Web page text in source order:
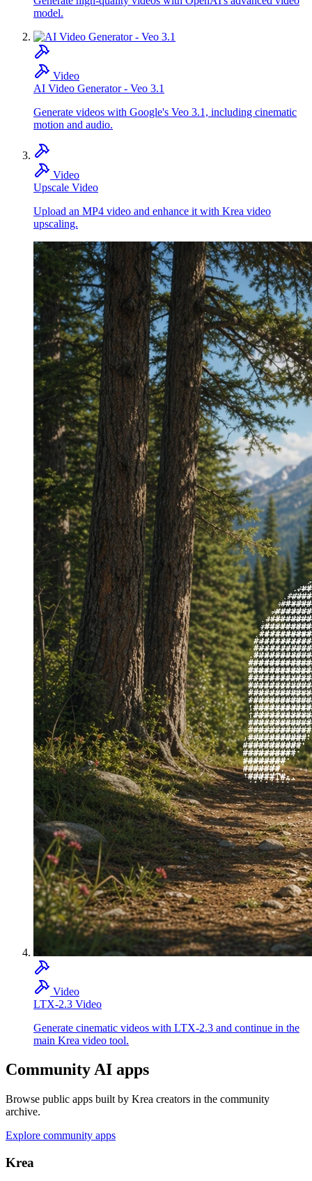
model.
Video
AI Video Generator - Veo 3.1
Generate videos with Google's Veo 3.1, including cinematic
motion and audio.
Video
Upscale Video
Upload an MP4 video and enhance it with Krea video
upscaling.
Video
LTX-2.3 Video
Generate cinematic videos with LTX-2.3 and continue in the
main Krea video tool.
Community AI apps
Browse public apps built by Krea creators in the community
archive.
Explore community apps
Krea